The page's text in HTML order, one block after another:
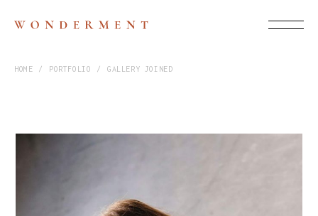
HOME PORTFOLIO GALLERY JOINED